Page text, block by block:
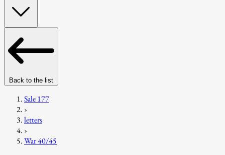
Back to the list
Sale 177
›
letters
›
War 40/45